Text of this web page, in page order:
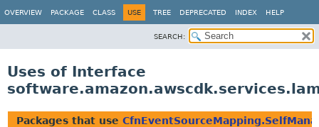
OVERVIEW PACKAGE CLASS USE TREE DEPRECATED INDEX HELP
SEARCH:
Uses of Interface
Packages that use